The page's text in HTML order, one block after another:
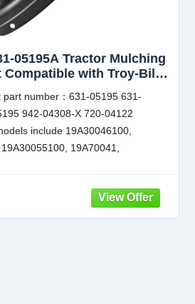
05195A Tractor Mulching
Compatible with Troy-Bilt
& XT2-LX42 42" & 46''
Decks, Replaces for 631-
05195
part number：631-05195 631-
942-04308-X 720-04122
include 19A30046100,
19A70041,
Cadet
CUB CADET: LTX-1045, LTX-